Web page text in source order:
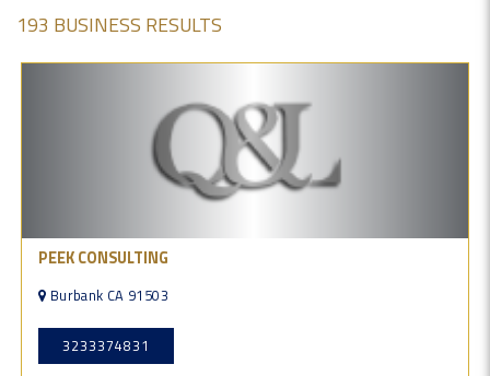
193 BUSINESS RESULTS
PEEK CONSULTING
Burbank CA 91503
3233374831